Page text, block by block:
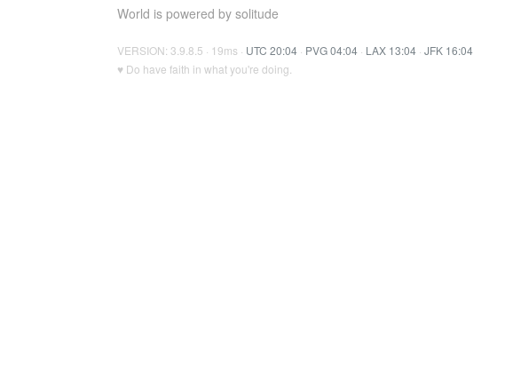
World is powered by solitude
VERSION: 3.9.8.5 · 19ms · UTC 20:04 · PVG 04:04 · LAX 13:04 · JFK 16:04
♥ Do have faith in what you're doing.